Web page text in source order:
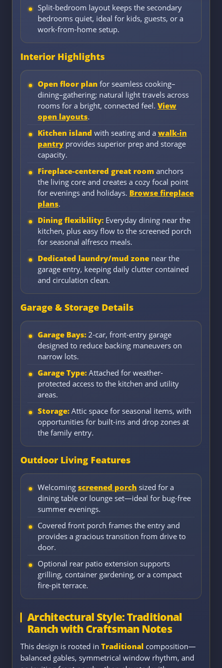
Split-bedroom layout keeps the secondary
bedrooms quiet, ideal for kids, guests, or a
work-from-home setup.
Interior Highlights
Open floor plan for seamless cooking–
dining–gathering; natural light travels across
rooms for a bright, connected feel. View
open layouts.
Kitchen island with seating and a walk-in
pantry provides superior prep and storage
capacity.
Fireplace-centered great room anchors
the living core and creates a cozy focal point
for evenings and holidays. Browse fireplace
plans.
Dining flexibility: Everyday dining near the
kitchen, plus easy flow to the screened porch
for seasonal alfresco meals.
Dedicated laundry/mud zone near the
garage entry, keeping daily clutter contained
and circulation clean.
Garage & Storage Details
Garage Bays: 2-car, front-entry garage
designed to reduce backing maneuvers on
narrow lots.
Garage Type: Attached for weather-
protected access to the kitchen and utility
areas.
Storage: Attic space for seasonal items, with
opportunities for built-ins and drop zones at
the family entry.
Outdoor Living Features
Welcoming screened porch sized for a
dining table or lounge set—ideal for bug-free
summer evenings.
Covered front porch frames the entry and
provides a gracious transition from drive to
door.
Optional rear patio extension supports
grilling, container gardening, or a compact
fire-pit terrace.
Architectural Style: Traditional
Ranch with Craftsman Notes
This design is rooted in Traditional composition—
balanced gables, symmetrical window rhythm, and